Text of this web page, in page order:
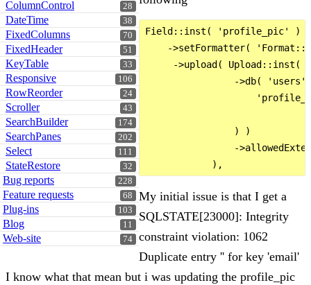
28
ColumnControl
38
DateTime
70
FixedColumns
51
FixedHeader
33
KeyTable
106
Responsive
24
RowReorder
43
Scroller
174
SearchBuilder
202
SearchPanes
111
Select
32
StateRestore
228
Bug reports
68
Feature requests
103
Plug-ins
11
Blog
74
Web-site
Field::inst(
->setFormatter(
->upload( Upload::inst(
->db(
                ) )
-
My initial issue is that I get a
SQLSTATE[23000]: Integrity
constraint violation: 1062
Duplicate entry '' for key 'email'
I know what that mean but i was updating the profile_pic